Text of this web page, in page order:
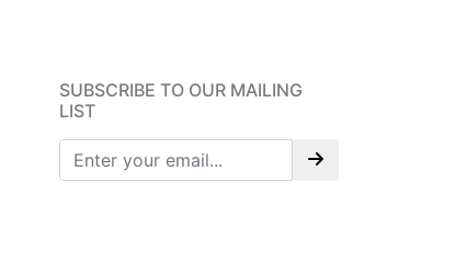
SUBSCRIBE TO OUR MAILING
LIST